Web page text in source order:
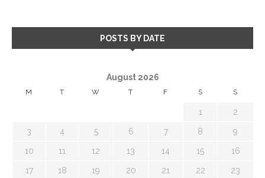
POSTS BY DATE
August 2026
M T W T F S S
1 2
3 4 5 6 7 8 9
10 11 12 13 14 15 16
17 18 19 20 21 22 23